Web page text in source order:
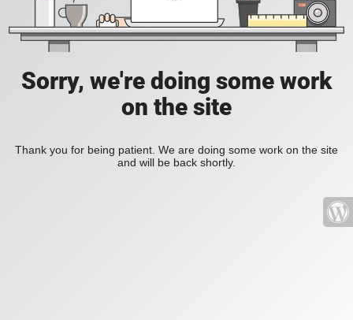
Sorry, we're doing some work
on the site
Thank you for being patient. We are doing some work on the site
and will be back shortly.